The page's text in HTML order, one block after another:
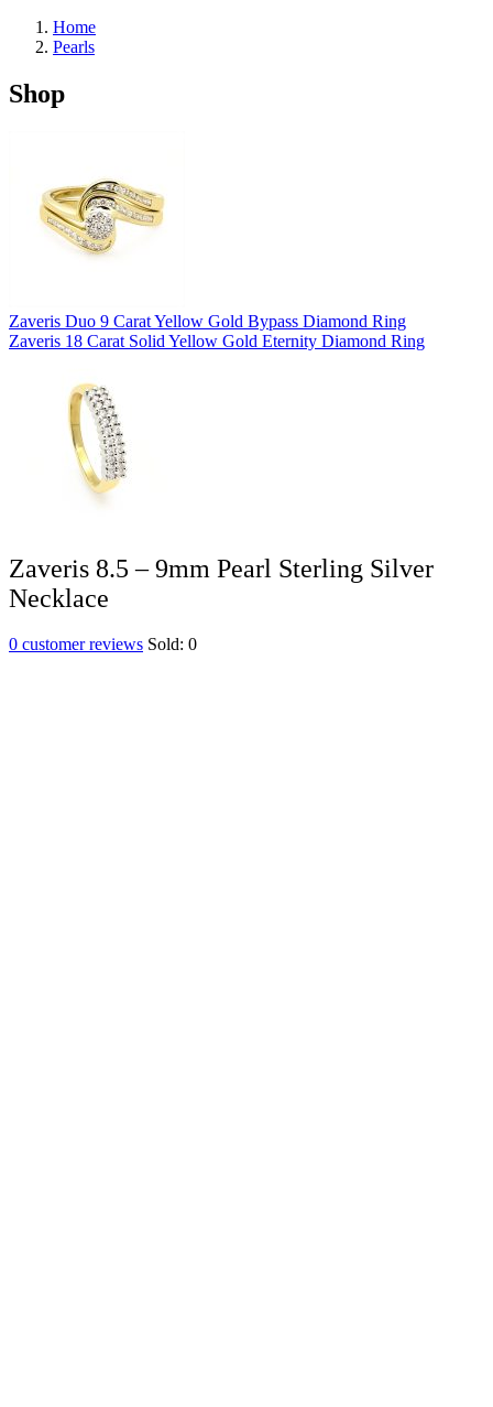
Home
Pearls
Shop
Zaveris Duo 9 Carat Yellow Gold Bypass Diamond Ring
Zaveris 18 Carat Solid Yellow Gold Eternity Diamond Ring
Zaveris 8.5 – 9mm Pearl Sterling Silver
Necklace
0 customer reviews Sold: 0